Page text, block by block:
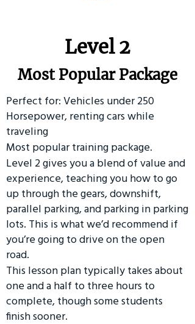
Level 2
Most Popular Package
Perfect for: Vehicles under 250
Horsepower, renting cars while
traveling
Most popular training package.
Level 2 gives you a blend of value and
experience, teaching you how to go
up through the gears, downshift,
parallel parking, and parking in parking
lots. This is what we’d recommend if
you’re going to drive on the open
road.
This lesson plan typically takes about
one and a half to three hours to
complete, though some students
finish sooner.